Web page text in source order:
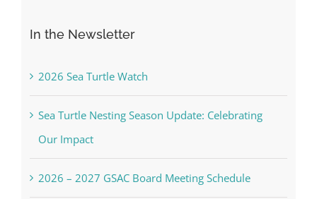
In the Newsletter
2026 Sea Turtle Watch
Sea Turtle Nesting Season Update: Celebrating
Our Impact
2026 – 2027 GSAC Board Meeting Schedule